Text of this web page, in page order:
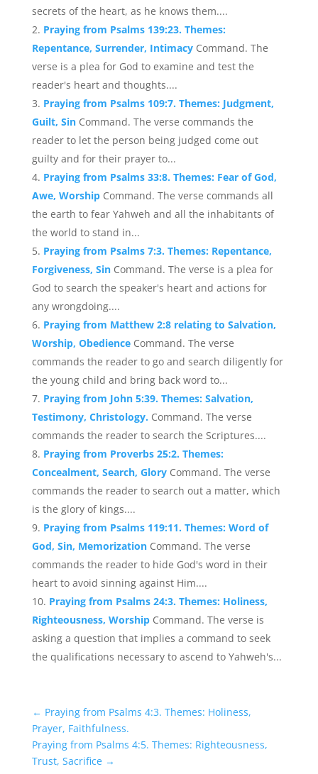
secrets of the heart, as he knows them....
Praying from Psalms 139:23. Themes:
Repentance, Surrender, Intimacy Command. The
verse is a plea for God to examine and test the
reader's heart and thoughts....
Praying from Psalms 109:7. Themes: Judgment,
Guilt, Sin Command. The verse commands the
reader to let the person being judged come out
guilty and for their prayer to...
Praying from Psalms 33:8. Themes: Fear of God,
Awe, Worship Command. The verse commands all
the earth to fear Yahweh and all the inhabitants of
the world to stand in...
Praying from Psalms 7:3. Themes: Repentance,
Forgiveness, Sin Command. The verse is a plea for
God to search the speaker's heart and actions for
any wrongdoing....
Praying from Matthew 2:8 relating to Salvation,
Worship, Obedience Command. The verse
commands the reader to go and search diligently for
the young child and bring back word to...
Praying from John 5:39. Themes: Salvation,
Testimony, Christology. Command. The verse
commands the reader to search the Scriptures....
Praying from Proverbs 25:2. Themes:
Concealment, Search, Glory Command. The verse
commands the reader to search out a matter, which
is the glory of kings....
Praying from Psalms 119:11. Themes: Word of
God, Sin, Memorization Command. The verse
commands the reader to hide God's word in their
heart to avoid sinning against Him....
Praying from Psalms 24:3. Themes: Holiness,
Righteousness, Worship Command. The verse is
asking a question that implies a command to seek
the qualifications necessary to ascend to Yahweh's...
← Praying from Psalms 4:3. Themes: Holiness,
Prayer, Faithfulness.
Praying from Psalms 4:5. Themes: Righteousness,
Trust, Sacrifice→